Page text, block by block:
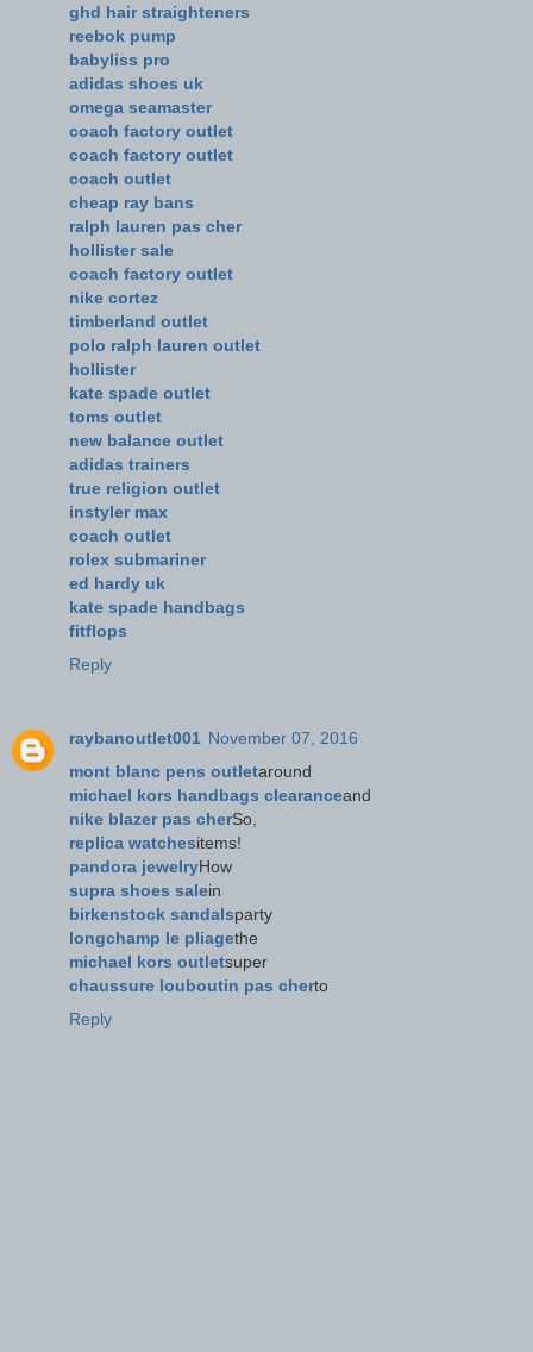
ghd hair straighteners
reebok pump
babyliss pro
adidas shoes uk
omega seamaster
coach factory outlet
coach factory outlet
coach outlet
cheap ray bans
ralph lauren pas cher
hollister sale
coach factory outlet
nike cortez
timberland outlet
polo ralph lauren outlet
hollister
kate spade outlet
toms outlet
new balance outlet
adidas trainers
true religion outlet
instyler max
coach outlet
rolex submariner
ed hardy uk
kate spade handbags
fitflops
Reply
raybanoutlet001 November 07, 2016
mont blanc pens outletaround
michael kors handbags clearanceand
nike blazer pas cherSo,
replica watchesitems!
pandora jewelryHow
supra shoes salein
birkenstock sandalsparty
longchamp le pliagethe
michael kors outletsuper
chaussure louboutin pas cherto
Reply